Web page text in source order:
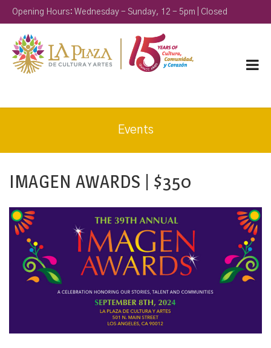
Opening Hours: Wednesday - Sunday, 12 - 5pm | Closed
Monday & Tuesday
Events
IMAGEN AWARDS | $350